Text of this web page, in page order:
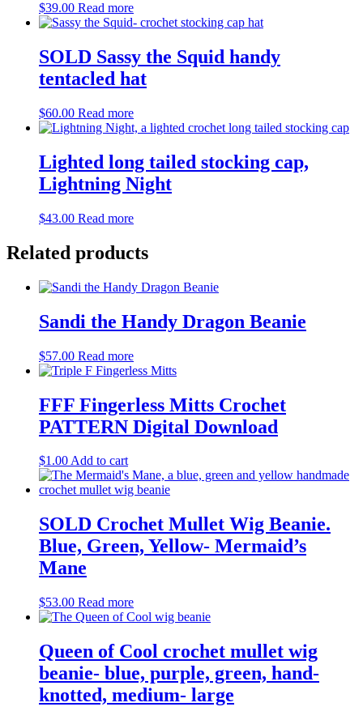
$39.00 Read more
SOLD Sassy the Squid handy
tentacled hat
$60.00 Read more
Lighted long tailed stocking cap,
Lightning Night
$43.00 Read more
Related products
Sandi the Handy Dragon Beanie
$57.00 Read more
FFF Fingerless Mitts Crochet
PATTERN Digital Download
$1.00Add to cart
SOLD Crochet Mullet Wig Beanie.
Blue, Green, Yellow- Mermaid’s
Mane
$53.00 Read more
Queen of Cool crochet mullet wig
beanie- blue, purple, green, hand-
knotted, medium- large